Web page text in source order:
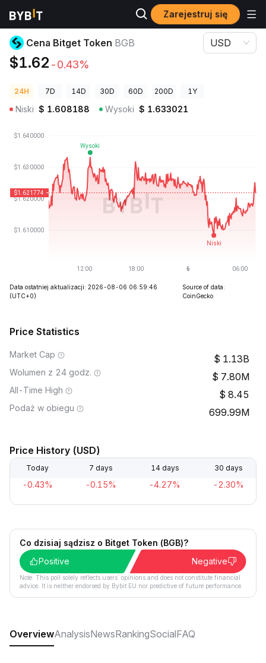
Zarejestruj się
Ceny kryptowalut Cena Bitget Token BGB
Cena Bitget Token BGB
$1.62 -0.43%
USD
24H 7D 14D 30D 60D 200D 1Y
Niski $ 1.608188 Wysoki $ 1.633021
Data ostatniej aktualizacji: 2026-08-06 06:59:46
(UTC+0)
Source of data:
CoinGecko
Price Statistics
Market Cap 1.13B
Wolumen z 24 godz. 7.80M
All-Time High 8.45
Podaż w obiegu 699.99M
Price History (USD)
Today 7 days 14 days 30 days
-0.43% -0.15% -4.27% -2.30%
Co dzisiaj sądzisz o Bitget Token (BGB)?
Positive
Negative
Note: This poll solely reflects users´ opinions and does not constitute financial
advice. It is neither endorsed by Bybit EU nor predictive of future performance.
OverviewAnalysisNewsRankingSocialFAQ